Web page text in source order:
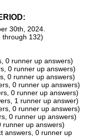
30th, 2024.
through 132)
0 runner up answers)
0 runner up answers)
0 runner up answers)
0 runner up answers)
0 runner up answers)
1 runner up answer)
0 runner up answers)
0 runner up answers)
runner up answers)
answers, 0 runner up